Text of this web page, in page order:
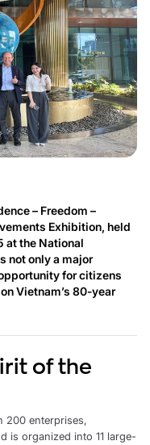
– Freedom –
Exhibition, held
at the National
not only a major
for citizens
Vietnam’s 80-year
of the
200 enterprises,
is organized into 11 large-